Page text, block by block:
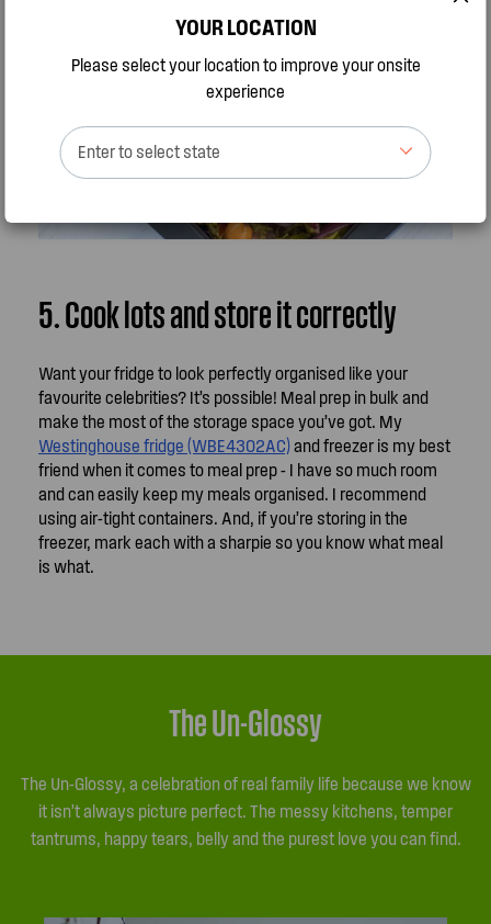
5. Cook lots and store it correctly
Want your fridge to look perfectly organised like your
favourite celebrities? It’s possible! Meal prep in bulk and
make the most of the storage space you’ve got. My
Westinghouse fridge (WBE4302AC)and freezer is my best
friend when it comes to meal prep - I have so much room
and can easily keep my meals organised. I recommend
using air-tight containers. And, if you’re storing in the
freezer, mark each with a sharpie so you know what meal
is what.
The Un-Glossy
The Un-Glossy, a celebration of real family life because we know
it isn’t always picture perfect. The messy kitchens, temper
tantrums, happy tears, belly and the purest love you can find.
YOUR LOCATION
Please select your location to improve your onsite
experience
Enter to select state